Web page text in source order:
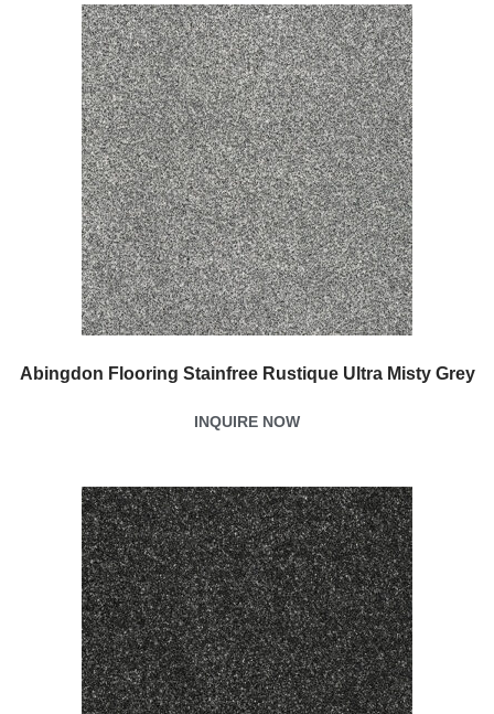
Abingdon Flooring Stainfree Rustique Ultra Misty Grey
INQUIRE NOW